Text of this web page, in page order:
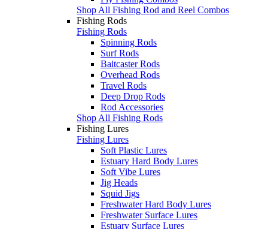
Shop All Fishing Rod and Reel Combos
Fishing Rods
Fishing Rods
Spinning Rods
Surf Rods
Baitcaster Rods
Overhead Rods
Travel Rods
Deep Drop Rods
Rod Accessories
Shop All Fishing Rods
Fishing Lures
Fishing Lures
Soft Plastic Lures
Estuary Hard Body Lures
Soft Vibe Lures
Jig Heads
Squid Jigs
Freshwater Hard Body Lures
Freshwater Surface Lures
Estuary Surface Lures